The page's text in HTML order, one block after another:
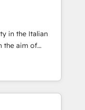
気軽にお問い合わ
to surfacing
systems
in our
that make
don't
in the Italian
the aim of
center by
of integrating
from CRM